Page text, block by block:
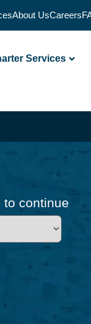
About UsCareers
Services
to continue